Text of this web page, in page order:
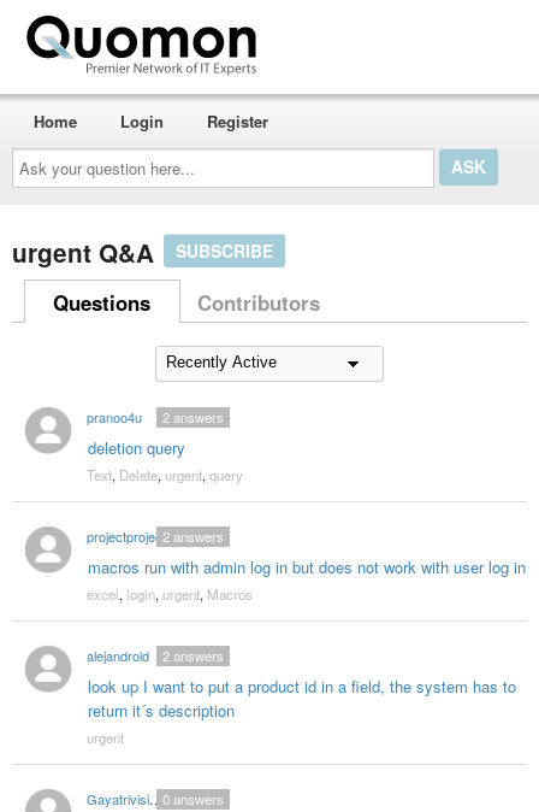
Ask
your
question
here...
Home Login Register
urgent Q&A SUBSCRIBE
Questions Contributors
pranoo4u
deletion query
2answers
Text, Delete, urgent, query
projectproject
macros run with admin log in but does not work with user log in
2answers
excel, login, urgent, Macros
alejandrold
look up I want to put a product id in a field, the system has to
return it´s description
2answers
urgent
Gayatrivision2006 0answers